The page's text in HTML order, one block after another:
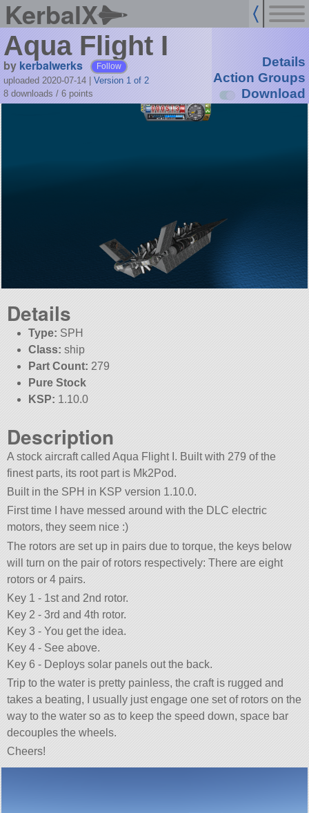
KerbalX
Aqua Flight I
by kerbalwerks Follow
uploaded 2020-07-14
Version 1 of 2
8 downloads / 6 points
Details
Action Groups
Download
Details
Type: SPH
Class: ship
Part Count: 279
Pure Stock
KSP: 1.10.0
Description
A stock aircraft called Aqua Flight I. Built with 279 of the
finest parts, its root part is Mk2Pod.
Built in the SPH in KSP version 1.10.0.
First time I have messed around with the DLC electric
motors, they seem nice :)
The rotors are set up in pairs due to torque, the keys below
will turn on the pair of rotors respectively: There are eight
rotors or 4 pairs.
Key 1 - 1st and 2nd rotor.
Key 2 - 3rd and 4th rotor.
Key 3 - You get the idea.
Key 4 - See above.
Key 6 - Deploys solar panels out the back.
Trip to the water is pretty painless, the craft is rugged and
takes a beating, I usually just engage one set of rotors on the
way to the water so as to keep the speed down, space bar
decouples the wheels.
Cheers!